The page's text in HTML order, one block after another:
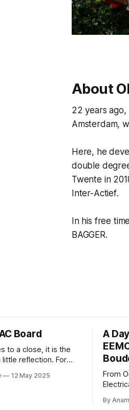
About
22 years ago,
Amsterdam,
Here, he
double
Twente in
Inter-Actief.
In his free
BAGGER.
Board
to a close, it is the
reflection. For
for Computer Science
12 May 2025
A
From
By